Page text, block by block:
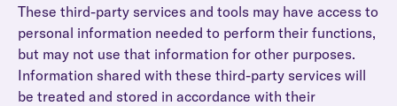
These third-party services and tools may have access to
personal information needed to perform their functions,
but may not use that information for other purposes.
Information shared with these third-party services will
be treated and stored in accordance with their